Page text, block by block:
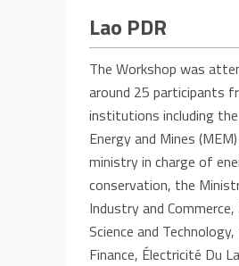
Lao PDR
The Workshop was
around 25 participants
institutions including
Energy and Mines (MEM)
ministry in charge of
conservation, the
Industry and Commerce,
Science and Technology,
Finance, Électricité Du